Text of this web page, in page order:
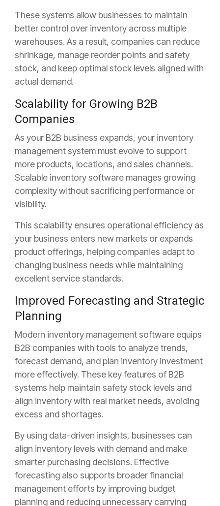
These systems allow businesses to maintain
better control over inventory across multiple
warehouses. As a result, companies can reduce
shrinkage, manage reorder points and safety
stock, and keep optimal stock levels aligned with
actual demand.
Scalability for Growing B2B
Companies
As your B2B business expands, your inventory
management system must evolve to support
more products, locations, and sales channels.
Scalable inventory software manages growing
complexity without sacrificing performance or
visibility.
This scalability ensures operational efficiency as
your business enters new markets or expands
product offerings, helping companies adapt to
changing business needs while maintaining
excellent service standards.
Improved Forecasting and Strategic
Planning
Modern inventory management software equips
B2B companies with tools to analyze trends,
forecast demand, and plan inventory investment
more effectively. These key features of B2B
systems help maintain safety stock levels and
align inventory with real market needs, avoiding
excess and shortages.
By using data-driven insights, businesses can
align inventory levels with demand and make
smarter purchasing decisions. Effective
forecasting also supports broader financial
management efforts by improving budget
planning and reducing unnecessary carrying